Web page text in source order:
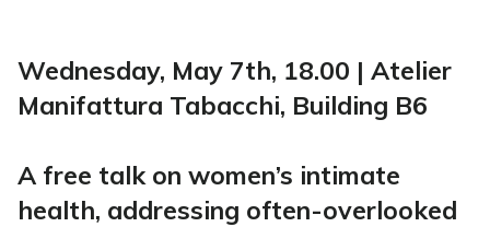
Wednesday, May 7th, 18.00 | Atelier
Manifattura Tabacchi, Building B6
A free talk on women’s intimate
health, addressing often-overlooked